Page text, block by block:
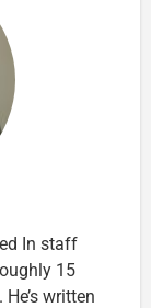
In staff
15
written